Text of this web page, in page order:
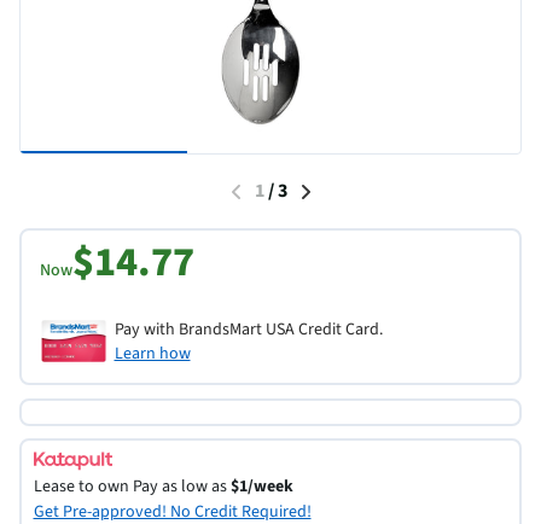
1/3
Now$14.77
Pay with BrandsMart USA Credit Card.
Learn how
Lease to own Pay as low as$1/week
Get Pre-approved! No Credit Required!